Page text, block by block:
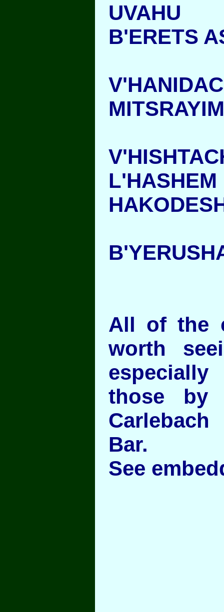
B'ERETS
MITSRAYIM
All of the
worth
those by
Bar.
See